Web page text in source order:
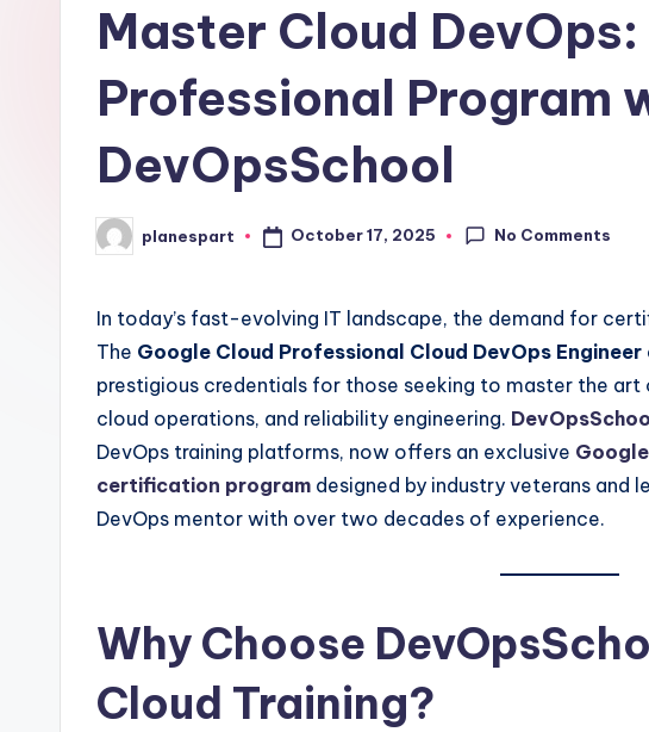
Master Cloud
Professional Program
DevOpsSchool
Posted
by
planespart October 17, 2025 No Comments
In today’s fast-evolving IT landscape, the demand for
The Google Cloud Professional Cloud DevOps
prestigious credentials for those seeking to master the
cloud operations, and reliability engineering. DevOpsSchool
DevOps training platforms, now offers an exclusive
certification program designed by industry veterans and
DevOps mentor with over two decades of experience.
Why Choose
Cloud Training?